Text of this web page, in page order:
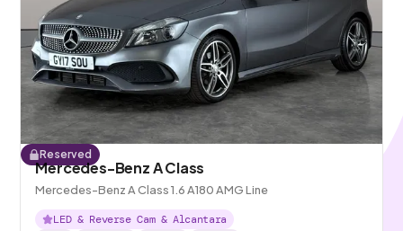
Reserved
Mercedes-Benz A Class
Mercedes-Benz A Class 1.6 A180 AMG Line
LED & Reverse Cam & Alcantara